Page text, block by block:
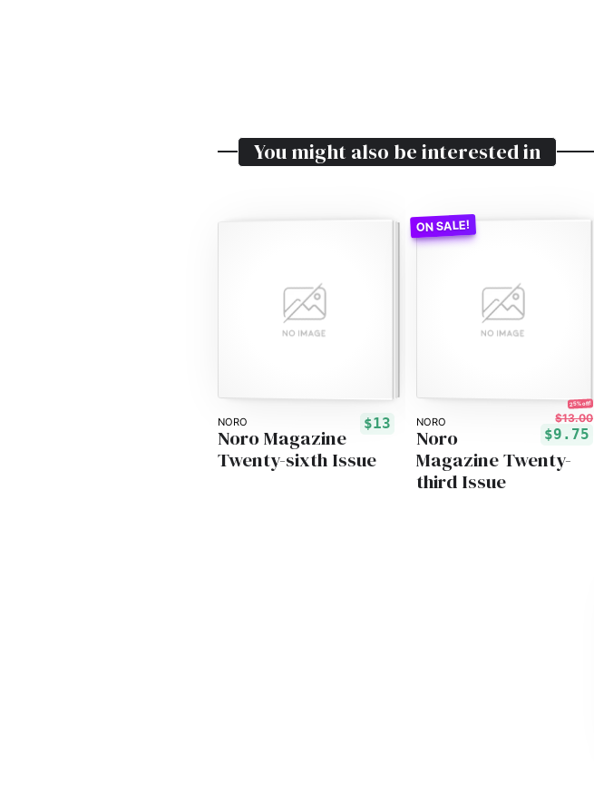
You might also be interested in
NORO $13
Noro Magazine
Twenty-sixth Issue
NORO
25% off!
$13.00
$9.75
Noro
Magazine Twenty-
third Issue